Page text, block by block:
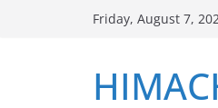
Friday, August 7,